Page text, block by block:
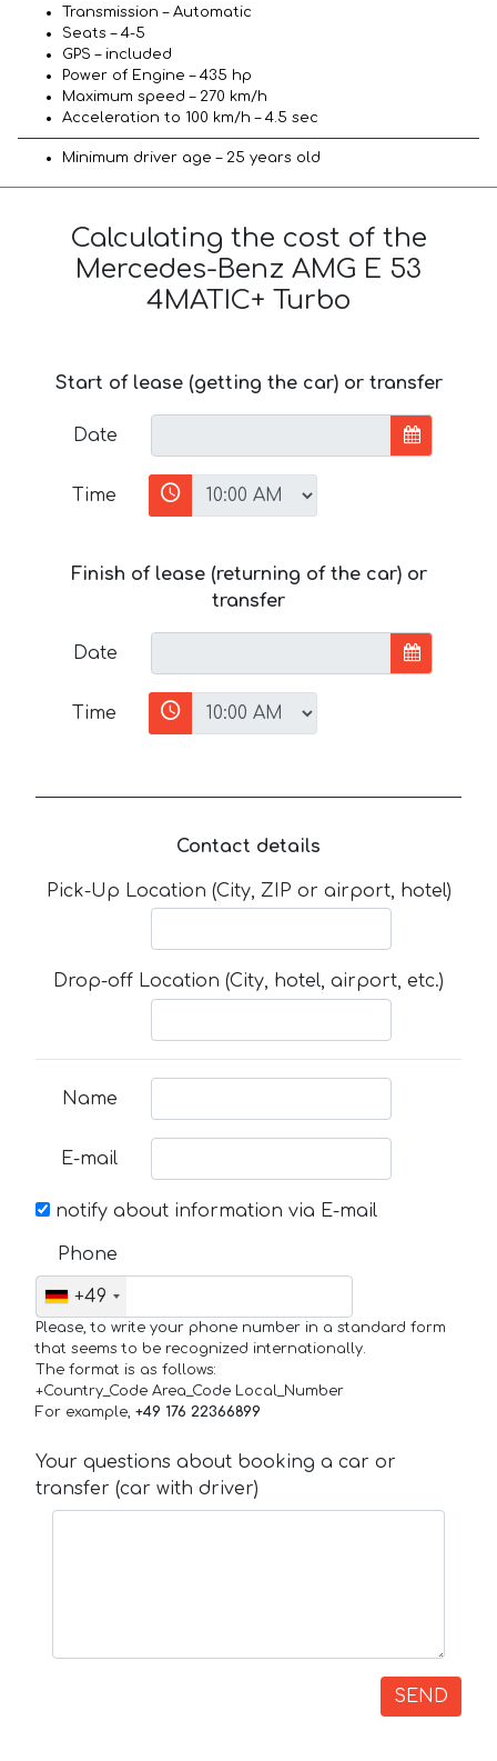
Transmission – Automatic
Seats – 4-5
GPS – included
Power of Engine – 435 hp
Maximum speed – 270 km/h
Acceleration to 100 km/h – 4.5 sec
Minimum driver age – 25 years old
Calculating the cost of the
Mercedes-Benz AMG E 53
4MATIC+ Turbo
Start of lease (getting the car) or transfer
Date
Time
Finish of lease (returning of the car) or
transfer
Date
Time
Contact details
Pick-Up Location (City, ZIP or airport, hotel)
Drop-off Location (City, hotel, airport, etc.)
Name
E-mail
notify about information via E-mail
Phone
+49
Please, to write your phone number in a standard form
that seems to be recognized internationally.
The format is as follows:
+Country_Code Area_Code Local_Number
For example, +49 176 22366899
Your questions about booking a car or
transfer (car with driver)
SEND